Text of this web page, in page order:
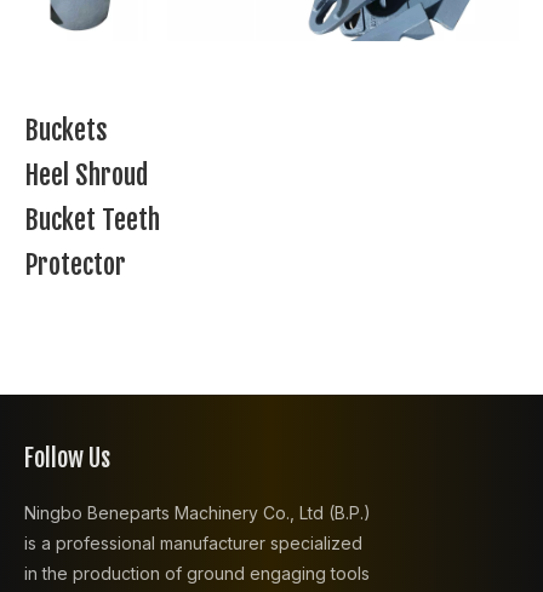
Buckets
Heel Shroud
Bucket Teeth
Protector
Follow Us
Ningbo Beneparts Machinery Co., Ltd (B.P.)
is a professional manufacturer specialized
in the production of ground engaging tools